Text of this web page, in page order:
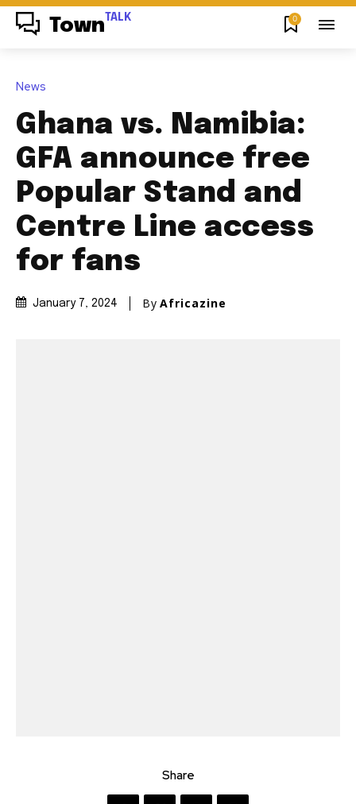
Town TALK 0
News
Ghana vs. Namibia:
GFA announce free
Popular Stand and
Centre Line access
for fans
January 7, 2024 By Africazine
Share